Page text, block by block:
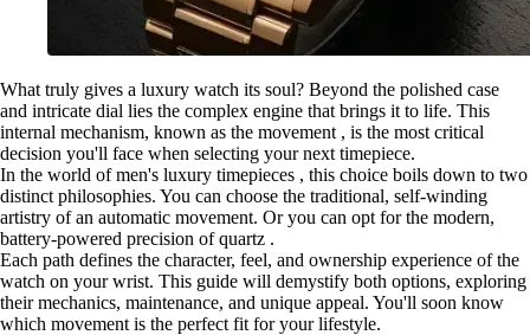
What truly gives a luxury watch its soul? Beyond the polished case
and intricate dial lies the complex engine that brings it to life. This
internal mechanism, known as the movement , is the most critical
decision you'll face when selecting your next timepiece.
In the world of men's luxury timepieces , this choice boils down to two
distinct philosophies. You can choose the traditional, self-winding
artistry of an automatic movement. Or you can opt for the modern,
battery-powered precision of quartz .
Each path defines the character, feel, and ownership experience of the
watch on your wrist. This guide will demystify both options, exploring
their mechanics, maintenance, and unique appeal. You'll soon know
which movement is the perfect fit for your lifestyle.